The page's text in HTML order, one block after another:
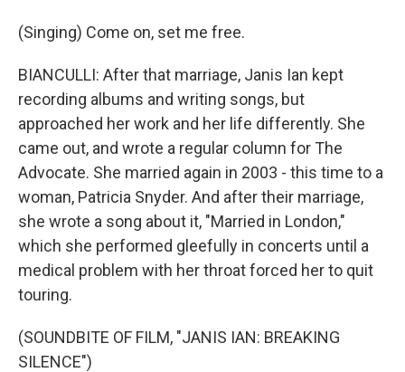
(Singing) Come on, set me free.
BIANCULLI: After that marriage, Janis Ian kept
recording albums and writing songs, but
approached her work and her life differently. She
came out, and wrote a regular column for The
Advocate. She married again in 2003 - this time to a
woman, Patricia Snyder. And after their marriage,
she wrote a song about it, "Married in London,"
which she performed gleefully in concerts until a
medical problem with her throat forced her to quit
touring.
(SOUNDBITE OF FILM, "JANIS IAN: BREAKING
SILENCE")